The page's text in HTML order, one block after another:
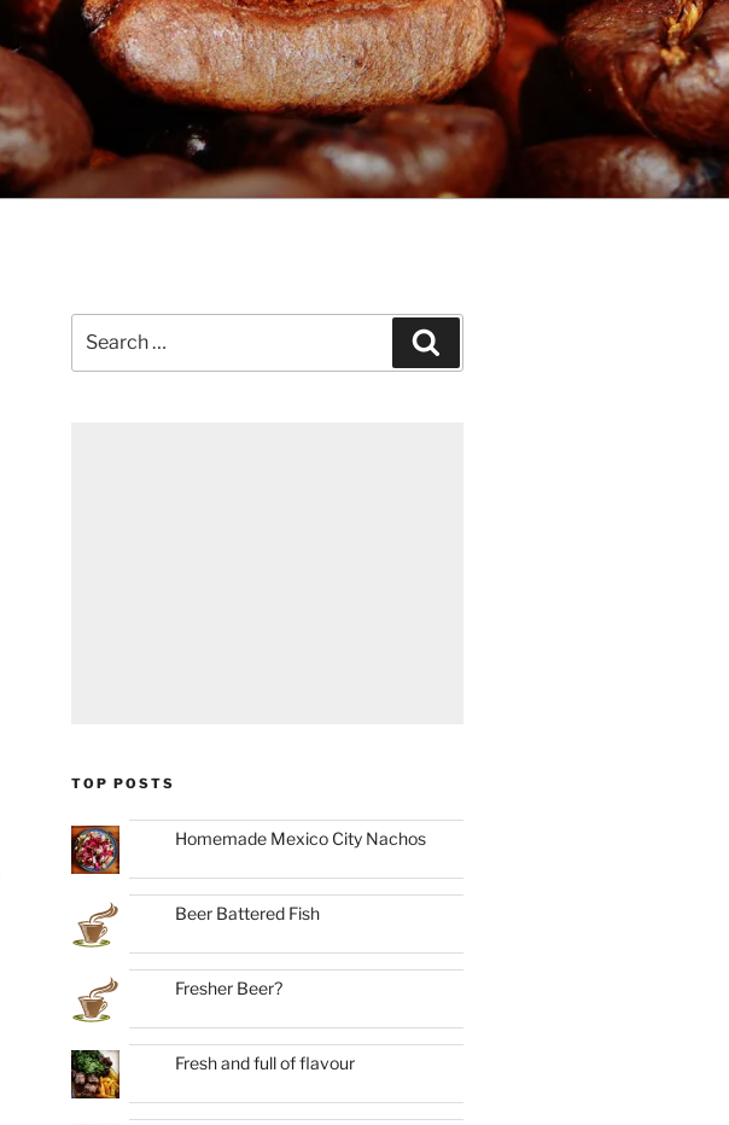
for:
TOP POSTS
Homemade Mexico City Nachos
Beer Battered Fish
Fresher Beer?
Fresh and full of flavour